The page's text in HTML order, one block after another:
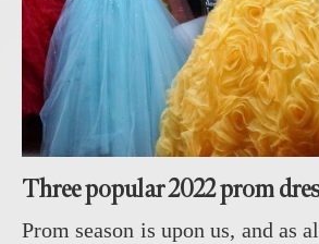
Three popular 2022 prom
Prom season is upon us, and as